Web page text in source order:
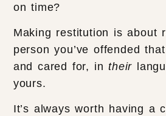
on time?
Making restitution is about
person you’ve offended
and cared for, intheir
yours.
It’s always worth having a